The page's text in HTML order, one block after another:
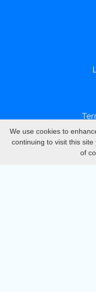
We use cookies to
continuing to visit this
of